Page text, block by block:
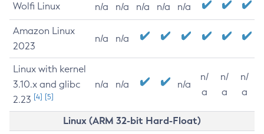
Wolfi Linux n/a n/a n/a n/a n/a
Amazon Linux
2023
n/a n/a
Linux with kernel
3.10.x and glibc
2.23 [4] [5]
n/a n/a n/a
n/
a
n/
a
n/
a
Linux (ARM 32-bit Hard-Float)